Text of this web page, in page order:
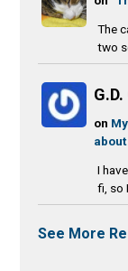
The
two
on
I
fi, so
See More